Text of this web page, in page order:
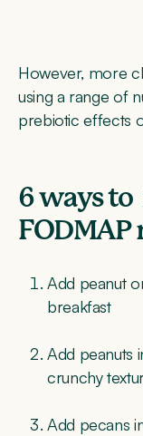
However, more
using a range of
prebiotic effects
6 ways
FODMAP
Add peanut
breakfast
Add peanuts
crunchy
Add pecans